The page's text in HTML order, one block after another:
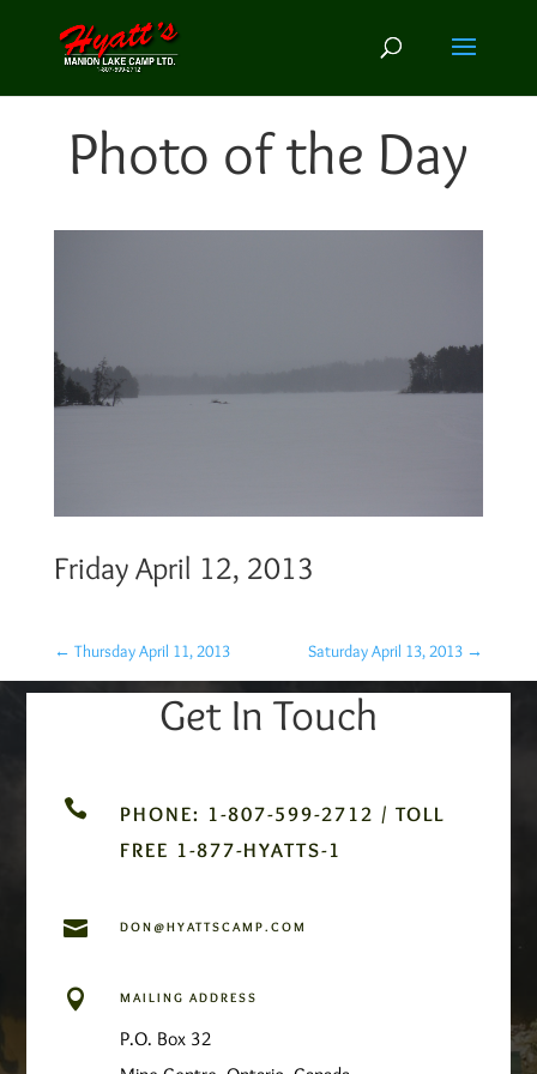
Photo of the Day
Friday April 12, 2013
← Thursday April 11, 2013 Saturday April 13, 2013 →
Get In Touch

PHONE: 1-807-599-2712 / TOLL
FREE 1-877-HYATTS-1
 DON@HYATTSCAMP.COM
 MAILING ADDRESS
P.O. Box 32